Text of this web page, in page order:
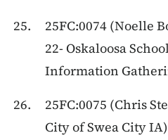
25FC:0074 (Noelle
22- Oskaloosa
Information
25FC:0075 (Chris
City of Swea City